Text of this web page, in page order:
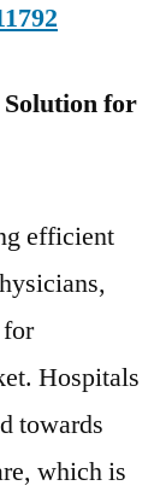
for
efficient
Hospitals
towards
which is